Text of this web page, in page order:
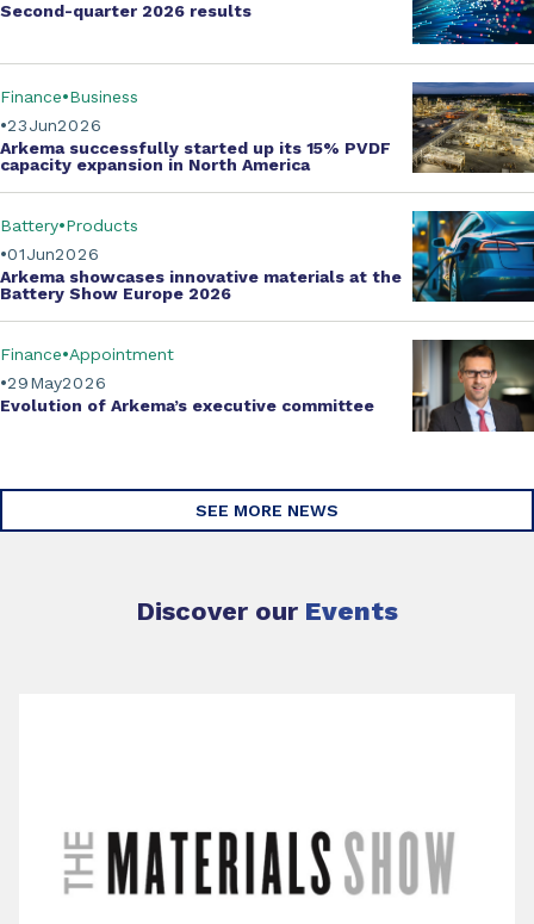
Second-quarter 2026 results
Jun
23 2026
Finance Business
Arkema successfully started up its 15% PVDF
capacity expansion in North America
Jun
01 2026
Battery Products
Arkema showcases innovative materials at the
Battery Show Europe 2026
May
29 2026
Finance Appointment
Evolution of Arkema’s executive committee
SEE MORE NEWS
Discover our Events